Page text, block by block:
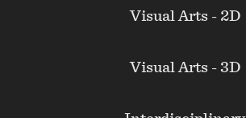
Visual Arts - 2D
Visual Arts - 3D